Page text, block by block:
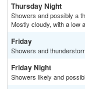
Thursday Night
Showers and possibly a
Mostly cloudy, with a low
Friday
Showers and
Friday Night
Showers likely and